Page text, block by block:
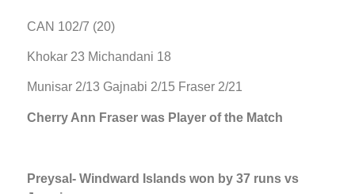
CAN 102/7 (20)
Khokar 23 Michandani 18
Munisar 2/13 Gajnabi 2/15 Fraser 2/21
Cherry Ann Fraser was Player of the Match
Preysal- Windward Islands won by 37 runs vs